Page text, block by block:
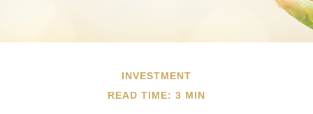
INVESTMENT
READ TIME: 3 MIN